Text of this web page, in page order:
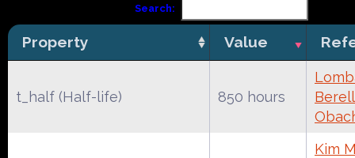
Search:
Property Value
t_half (Half-life) 850 hours
Kim